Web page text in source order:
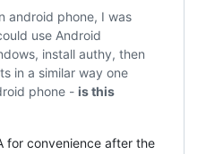
android phone, I was
use Android
install authy, then
in a similar way one
phone - is this
for convenience after the